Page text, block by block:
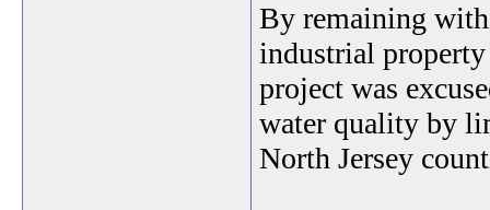
By remaining
industrial
project was
water quality by
North Jersey